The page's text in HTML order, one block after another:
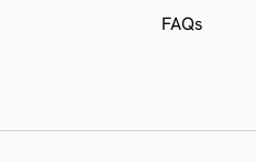
FAQs